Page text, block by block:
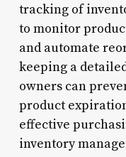
tracking of
to monitor
and automate
keeping a
owners can
product
effective
inventory